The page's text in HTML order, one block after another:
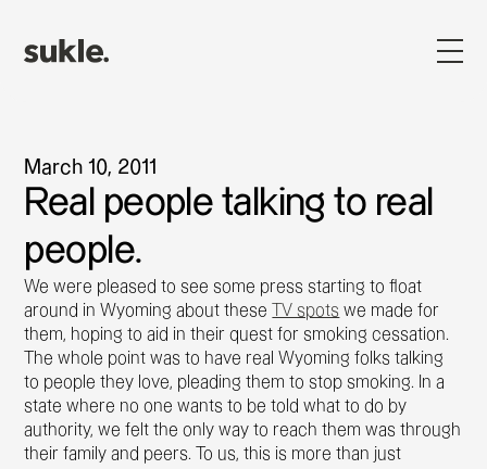
March 10, 2011
Real people talking to real
people.
We were pleased to see some press starting to float
around in Wyoming about these
TV spots we made for
them, hoping to aid in their quest for smoking cessation.
The whole point was to have real Wyoming folks talking
to people they love, pleading them to stop smoking. In a
state where no one wants to be told what to do by
authority, we felt the only way to reach them was through
their family and peers. To us, this is more than just